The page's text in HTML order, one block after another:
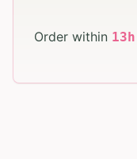
Order within 13h